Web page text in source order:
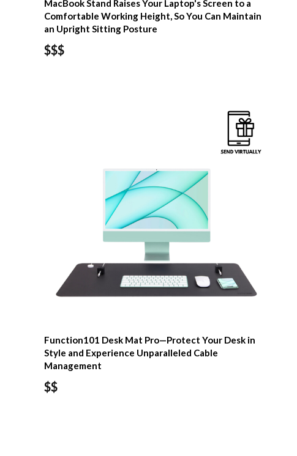
MacBook Stand Raises Your Laptop's Screen to a
Comfortable Working Height, So You Can Maintain
an Upright Sitting Posture
$$$
Function101 Desk Mat Pro—Protect Your Desk in
Style and Experience Unparalleled Cable
Management
$$